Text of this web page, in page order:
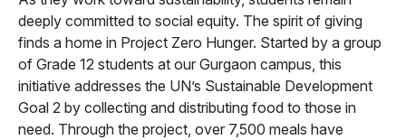
deeply committed to social equity. The spirit of giving
finds a home in Project Zero Hunger. Started by a group
of Grade 12 students at our Gurgaon campus, this
initiative addresses the UN’s Sustainable Development
Goal 2 by collecting and distributing food to those in
need. Through the project, over 7,500 meals have